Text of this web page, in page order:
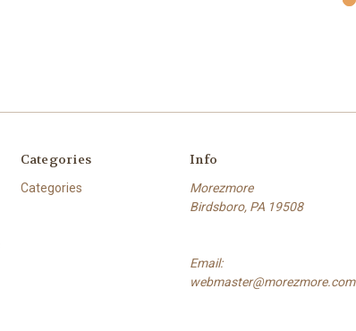
Categories
Categories
Info
Morezmore
Birdsboro, PA 19508
Email:
webmaster@morezmore.com